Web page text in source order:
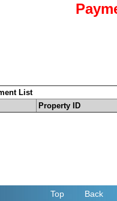
List
Property ID
Top Back